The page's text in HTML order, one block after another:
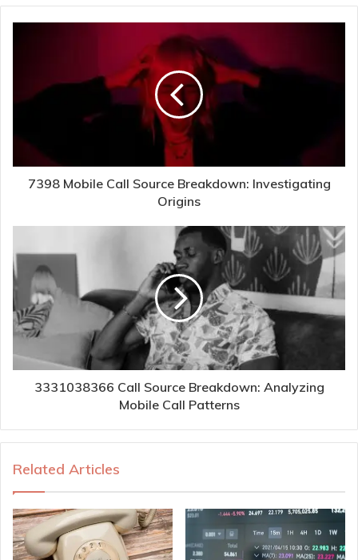
7398 Mobile Call Source Breakdown: Investigating
Origins
3331038366 Call Source Breakdown: Analyzing
Mobile Call Patterns
Related Articles